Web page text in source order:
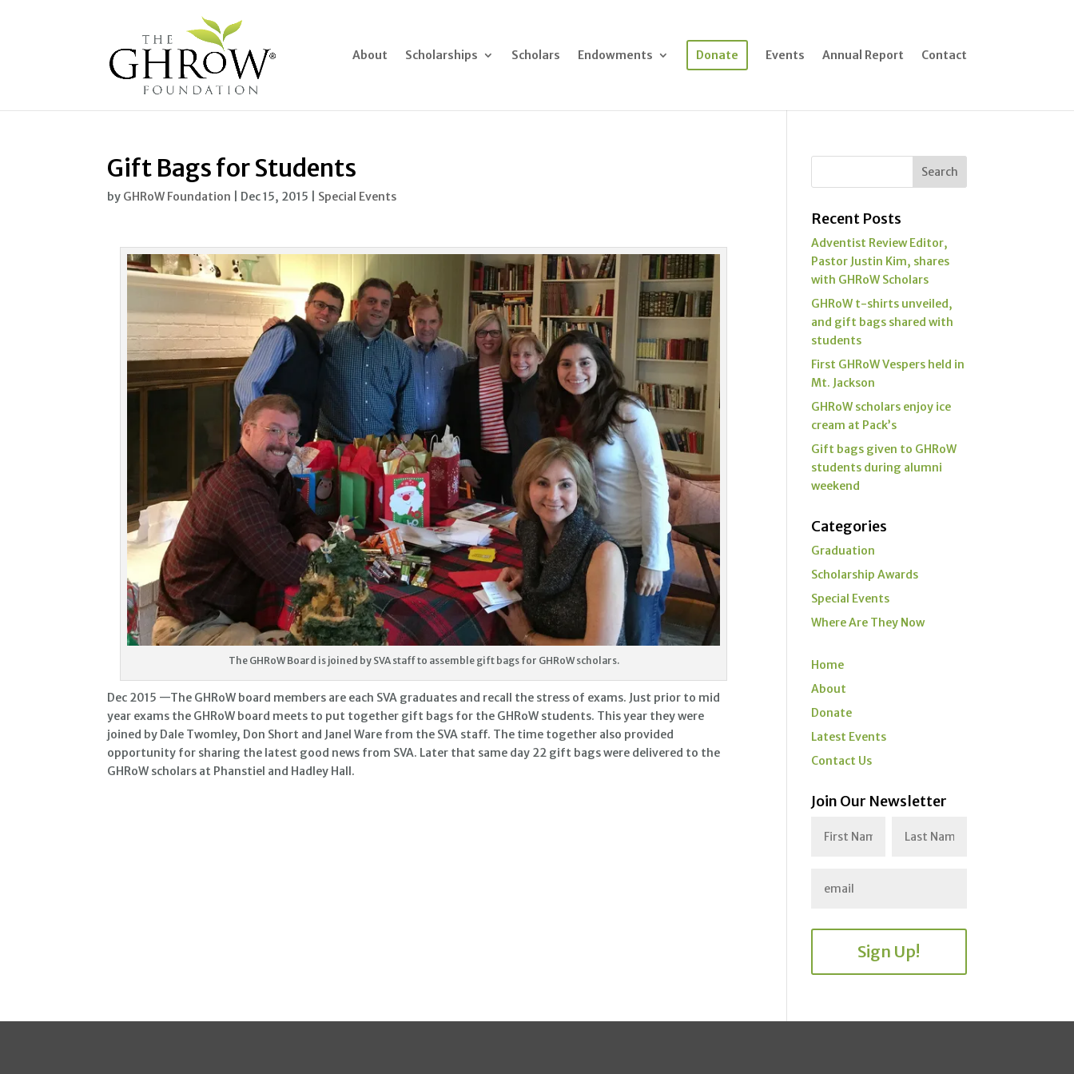
About Scholarships Scholars Endowments Donate Events Annual Report Contact
Gift Bags for Students
by GHRoW Foundation Dec 15, 2015 Special Events
The GHRoW Board is joined by SVA staff to assemble gift bags for GHRoW scholars.
Dec 2015 —The GHRoW board members are each SVA graduates and recall the stress of exams. Just prior to mid
year exams the GHRoW board meets to put together gift bags for the GHRoW students. This year they were
joined by Dale Twomley, Don Short and Janel Ware from the SVA staff. The time together also provided
opportunity for sharing the latest good news from SVA. Later that same day 22 gift bags were delivered to the
GHRoW scholars at Phanstiel and Hadley Hall.
Recent Posts
Adventist Review Editor,
Pastor Justin Kim, shares
with GHRoW Scholars
GHRoW t-shirts unveiled,
and gift bags shared with
students
First GHRoW Vespers held in
Mt. Jackson
GHRoW scholars enjoy ice
cream at Pack’s
Gift bags given to GHRoW
students during alumni
weekend
Categories
Graduation
Scholarship Awards
Special Events
Where Are They Now
Home
About
Donate
Latest Events
Contact Us
Join Our Newsletter
Sign Up!